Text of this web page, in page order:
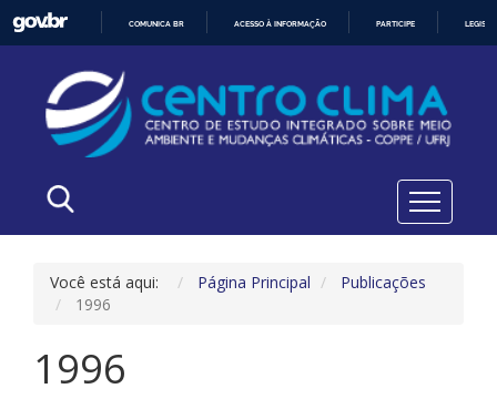
O
CONTEÚDO
COMUNICA BR ACESSO À INFORMAÇÃO PARTICIPE
Você está aqui: Página Principal
Publicações
1996
1996